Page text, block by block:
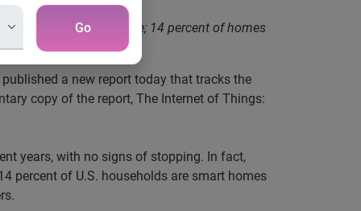
Go
growth
or connected device; 14 percent of homes
a new report today that tracks the
copy of the report, The Internet of Things:
years, with no signs of stopping. In fact,
percent of U.S. households are smart homes